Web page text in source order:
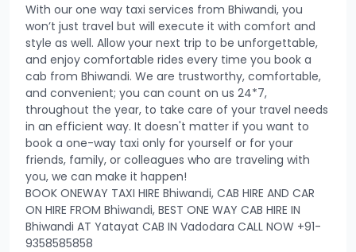
With our one way taxi services from Bhiwandi, you
won’t just travel but will execute it with comfort and
style as well. Allow your next trip to be unforgettable,
and enjoy comfortable rides every time you book a
cab from Bhiwandi. We are trustworthy, comfortable,
and convenient; you can count on us 24*7,
throughout the year, to take care of your travel needs
in an efficient way. It doesn't matter if you want to
book a one-way taxi only for yourself or for your
friends, family, or colleagues who are traveling with
you, we can make it happen!
BOOK ONEWAY TAXI HIRE Bhiwandi, CAB HIRE AND CAR
ON HIRE FROM Bhiwandi, BEST ONE WAY CAB HIRE IN
Bhiwandi AT Yatayat CAB IN Vadodara CALL NOW +91-
9358585858